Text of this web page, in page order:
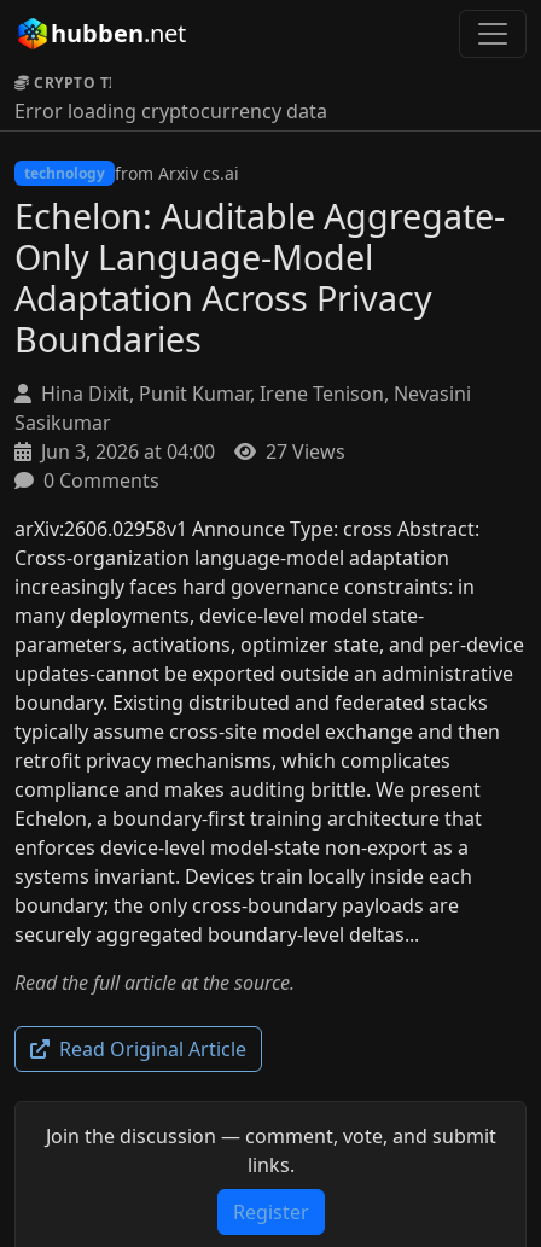
hubben.net
CRYPTO TICKER:
Error loading cryptocurrency data
technology from Arxiv cs.ai
Echelon: Auditable Aggregate-
Only Language-Model
Adaptation Across Privacy
Boundaries
Hina Dixit, Punit Kumar, Irene Tenison, Nevasini
Sasikumar
Jun 3, 2026 at 04:00
27 Views
0 Comments
arXiv:2606.02958v1 Announce Type: cross Abstract:
Cross-organization language-model adaptation
increasingly faces hard governance constraints: in
many deployments, device-level model state-
parameters, activations, optimizer state, and per-device
updates-cannot be exported outside an administrative
boundary. Existing distributed and federated stacks
typically assume cross-site model exchange and then
retrofit privacy mechanisms, which complicates
compliance and makes auditing brittle. We present
Echelon, a boundary-first training architecture that
enforces device-level model-state non-export as a
systems invariant. Devices train locally inside each
boundary; the only cross-boundary payloads are
securely aggregated boundary-level deltas...
Read the full article at the source.
Read Original Article
Join the discussion — comment, vote, and submit
links.
Register